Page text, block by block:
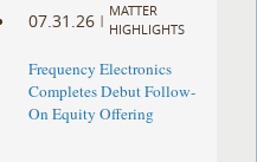
07.31.26 |
MATTER
HIGHLIGHTS
Frequency Electronics
Completes Debut Follow-
On Equity Offering ​